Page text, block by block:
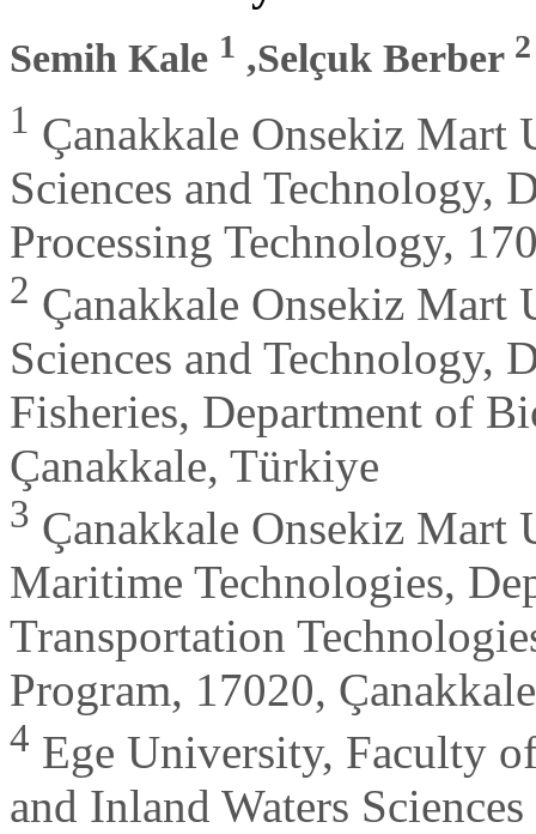
Semih Kale 1 ,Selçuk Berber 2
1 Çanakkale Onsekiz
Sciences and Technology,
Processing Technology,
2 Çanakkale Onsekiz
Sciences and Technology,
Fisheries, Department of
Çanakkale, Türkiye
3 Çanakkale Onsekiz Mart
Maritime Technologies,
Transportation
Program, 17020,
4 Ege University, Faculty
and Inland Waters